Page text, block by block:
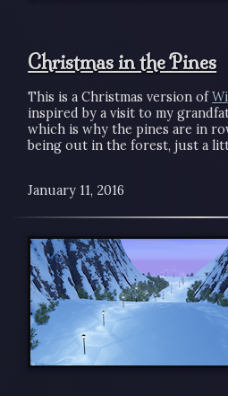
Christmas in the Pines
This is a Christmas version of
inspired by a visit to my
which is why the pines are in
being out in the forest, just a
January 11, 2016